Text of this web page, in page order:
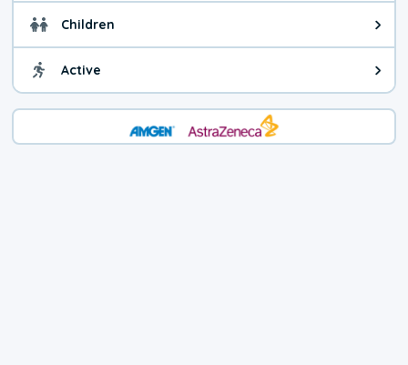
Children Health advice for Children.
Active Health advice for Active. You